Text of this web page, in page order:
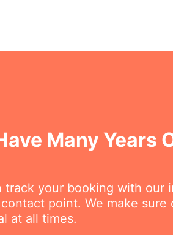
Many Years
your booking with our
point. We make sure
at all times.